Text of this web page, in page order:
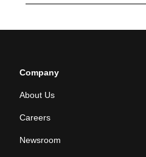
Company
About Us
Careers
Newsroom